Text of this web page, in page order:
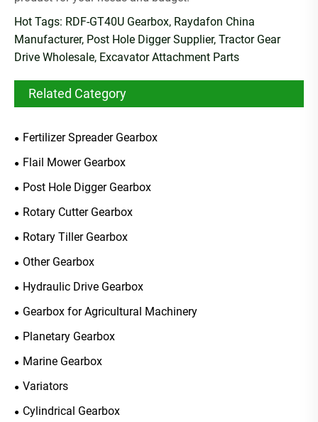
Hot Tags: RDF-GT40U Gearbox, Raydafon China
Manufacturer, Post Hole Digger Supplier, Tractor Gear
Drive Wholesale, Excavator Attachment Parts
Related Category
Fertilizer Spreader Gearbox
Flail Mower Gearbox
Post Hole Digger Gearbox
Rotary Cutter Gearbox
Rotary Tiller Gearbox
Other Gearbox
Hydraulic Drive Gearbox
Gearbox for Agricultural Machinery
Planetary Gearbox
Marine Gearbox
Variators
Cylindrical Gearbox